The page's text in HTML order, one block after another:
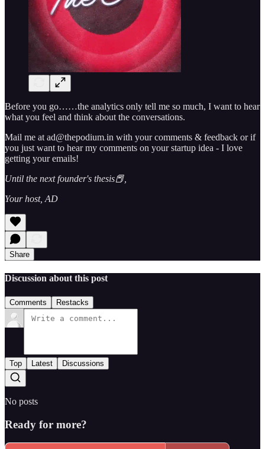
Before you go……the analytics only tell me so much, I want to hear
what you feel and think about the conversations.
Mail me at ad@thepodium.in with your comments & feedback or if
you just want to hear my comments on your startup idea - I love
getting your emails!
Until the next founder's thesis📕,
Your host, AD
Share
Discussion about this post
Comments Restacks
Top Latest Discussions
No posts
Ready for more?